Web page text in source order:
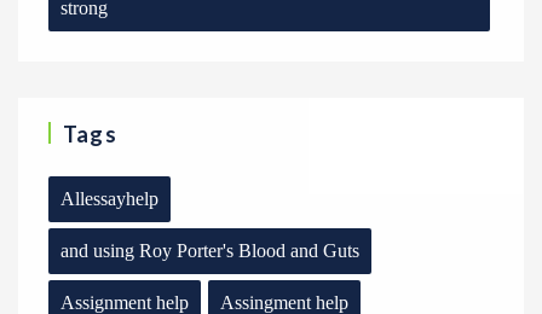
strong
Tags
Allessayhelp
and using Roy Porter's Blood and Guts
Assignment help Assingment help